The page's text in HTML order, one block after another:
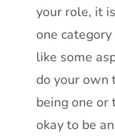
your role, it
one
like some
do your own
being one or
okay to be